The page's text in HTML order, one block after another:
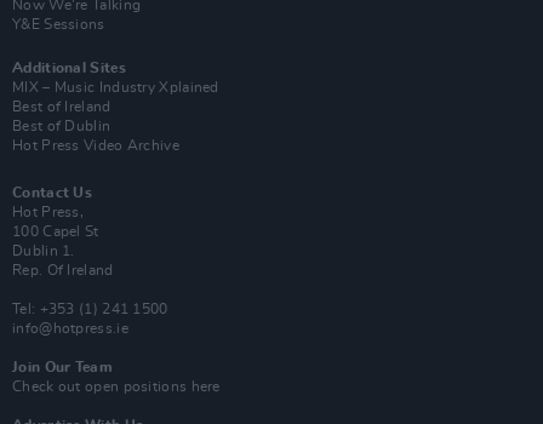
Now We’re Talking
Y&E Sessions
Additional Sites
MIX – Music Industry Xplained
Best of Ireland
Best of Dublin
Hot Press Video Archive
Contact Us
Hot Press,
100 Capel St
Dublin 1.
Rep. Of Ireland
Tel: +353 (1) 241 1500
info@hotpress.ie
Join Our Team
Check out open positions here